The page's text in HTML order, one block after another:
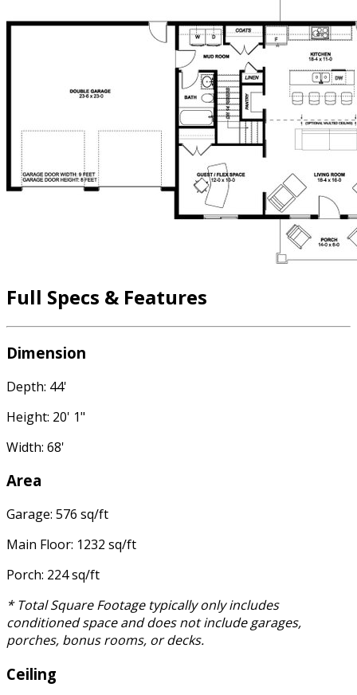
Full Specs & Features
Dimension
Depth: 44'
Height: 20' 1"
Width: 68'
Area
Garage: 576 sq/ft
Main Floor: 1232 sq/ft
Porch: 224 sq/ft
* Total Square Footage typically only includes
conditioned space and does not include garages,
porches, bonus rooms, or decks.
Ceiling